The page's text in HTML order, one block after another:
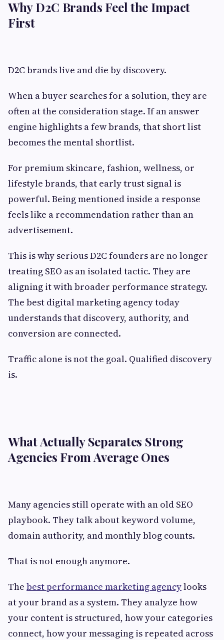
Why D2C Brands Feel the Impact
First
D2C brands live and die by discovery.
When a buyer searches for a solution, they are
often at the consideration stage. If an answer
engine highlights a few brands, that short list
becomes the mental shortlist.
For premium skincare, fashion, wellness, or
lifestyle brands, that early trust signal is
powerful. Being mentioned inside a response
feels like a recommendation rather than an
advertisement.
This is why serious D2C founders are no longer
treating SEO as an isolated tactic. They are
aligning it with broader performance strategy.
The best digital marketing agency today
understands that discovery, authority, and
conversion are connected.
Traffic alone is not the goal. Qualified discovery
is.
What Actually Separates Strong
Agencies From Average Ones
Many agencies still operate with an old SEO
playbook. They talk about keyword volume,
domain authority, and monthly blog counts.
That is not enough anymore.
The best performance marketing agencylooks
at your brand as a system. They analyze how
your content is structured, how your categories
connect, how your messaging is repeated across